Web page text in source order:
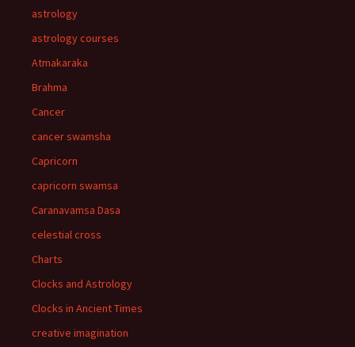
astrology
astrology courses
Atmakaraka
Brahma
Cancer
cancer swamsha
Capricorn
capricorn swamsa
Caranavamsa Dasa
celestial cross
Charts
Clocks and Astrology
Clocks in Ancient Times
creative imagination